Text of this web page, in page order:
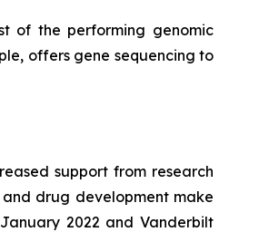
of the performing genomic
offers gene sequencing to
support from research
drug development make
2022 and Vanderbilt